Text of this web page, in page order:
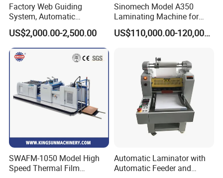
Factory Web Guiding
System, Automatic
Extrusion Film Paper Roll
Glass Wood Screen PVC
Woven Bag Laminating
Machine
US$2,000.00-2,500.00
Sinomech Model A350
Laminating Machine for
Short Run Productions of
Flexible Packaging SpeedUS$110,000.00-120,000.00
SWAFM-1050 Model High
Speed Thermal Film
Automatic Laminator with
Automatic Feeder and